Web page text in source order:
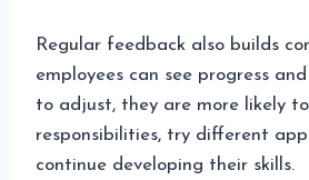
Regular feedback also builds
employees can see progress
to adjust, they are more likely
responsibilities, try different
continue developing their skills.